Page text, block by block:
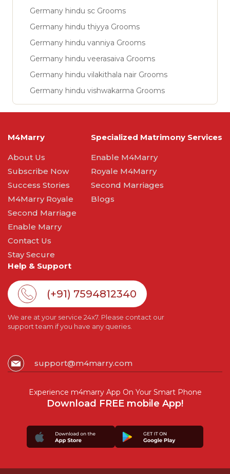
Germany hindu sc Grooms
Germany hindu thiyya Grooms
Germany hindu vanniya Grooms
Germany hindu veerasaiva Grooms
Germany hindu vilakithala nair Grooms
Germany hindu vishwakarma Grooms
M4Marry
About Us
Subscribe Now
Success Stories
M4Marry Royale
Second Marriage
Enable Marry
Contact Us
Stay Secure
Specialized Matrimony Services
Enable M4Marry
Royale M4Marry
Second Marriages
Blogs
Help & Support
(+91) 7594812340
We are at your service 24x7. Please contact our
support team if you have any queries.
support@m4marry.com
Experience m4marry App On Your Smart Phone
Download FREE mobile App!